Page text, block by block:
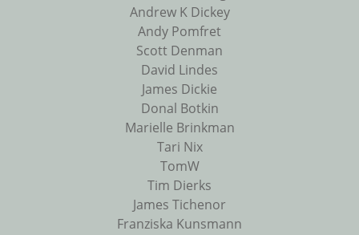
Andrew K Dickey
Andy Pomfret
Scott Denman
David Lindes
James Dickie
Donal Botkin
Marielle Brinkman
Tari Nix
TomW
Tim Dierks
James Tichenor
Franziska Kunsmann